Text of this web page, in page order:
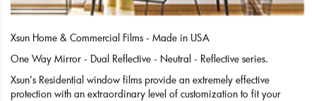
Xsun Home & Commercial Films - Made in USA
One Way Mirror - Dual Reflective - Neutral - Reflective series.
Xsun’s Residential window films provide an extremely effective
protection with an extraordinary level of customization to fit your